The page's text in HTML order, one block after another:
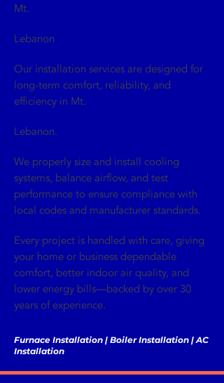
Mt.
Lebanon
Our installation services are designed for
long-term comfort, reliability, and
efficiency in Mt.
Lebanon.
We properly size and install cooling
systems, balance airflow, and test
performance to ensure compliance with
local codes and manufacturer standards.
Every project is handled with care, giving
your home or business dependable
comfort, better indoor air quality, and
lower energy bills—backed by over 30
years of experience.
Furnace Installation | Boiler Installation | AC
Installation